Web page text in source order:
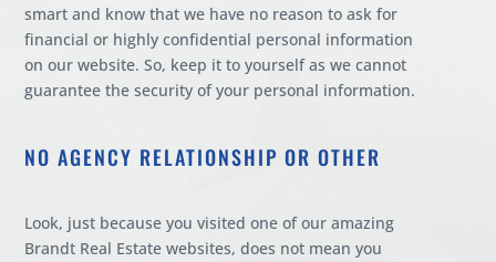
smart and know that we have no reason to ask for
financial or highly confidential personal information
on our website. So, keep it to yourself as we cannot
guarantee the security of your personal information.
NO AGENCY RELATIONSHIP OR OTHER
Look, just because you visited one of our amazing
Brandt Real Estate websites, does not mean you